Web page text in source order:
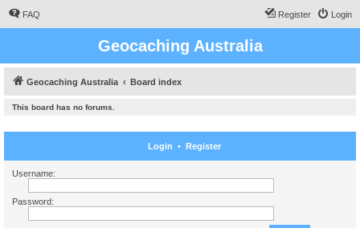
FAQ Login
Register
Geocaching Australia
Geocaching Australia Board index
This board has no forums.
Login • Register
Username:
Password: